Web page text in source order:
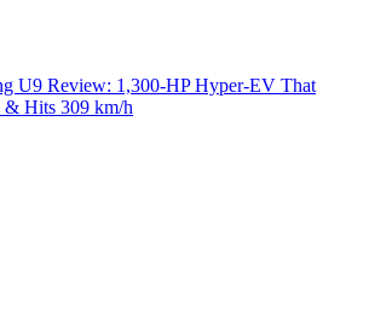
U9 Review: 1,300-HP Hyper‑EV That
& Hits 309 km/h